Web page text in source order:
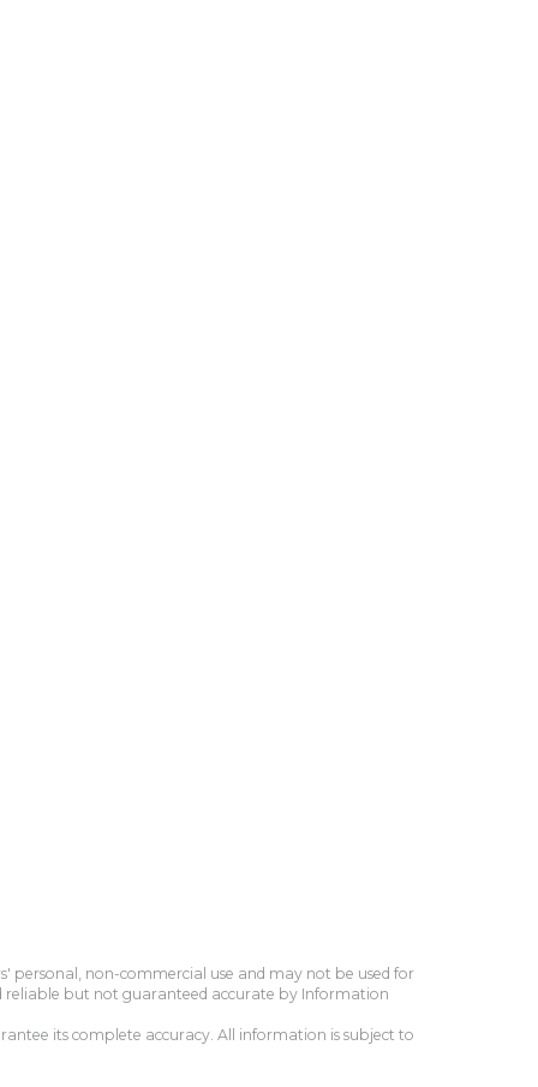
personal, non-commercial use and may not be used for
reliable but not guaranteed accurate by Information
its complete accuracy. All information is subject to